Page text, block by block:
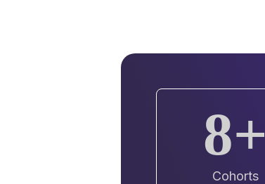
8+
Cohorts